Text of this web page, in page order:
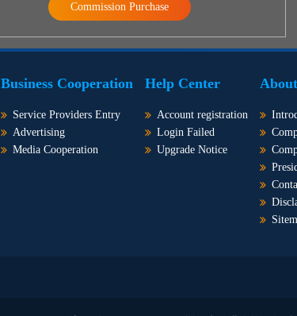
Commission Purchase
Business Cooperation
Service Providers Entry
Advertising
Media Cooperation
Help Center
Account registration
Login Failed
Upgrade Notice